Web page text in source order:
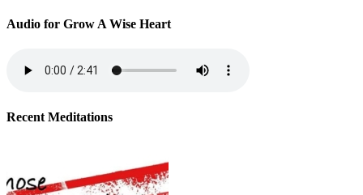
Audio for Grow A Wise Heart
Recent Meditations